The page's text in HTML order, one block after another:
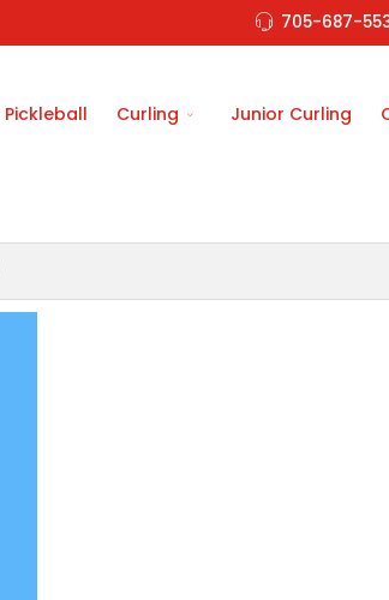
705-687-
Pickleball Curling Junior Curling